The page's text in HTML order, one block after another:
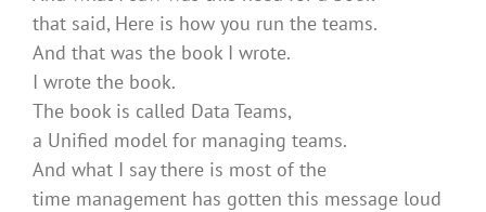
that said, Here is how you run the teams.
And that was the book I wrote.
I wrote the book.
The book is called Data Teams,
a Unified model for managing teams.
And what I say there is most of the
time management has gotten this message loud